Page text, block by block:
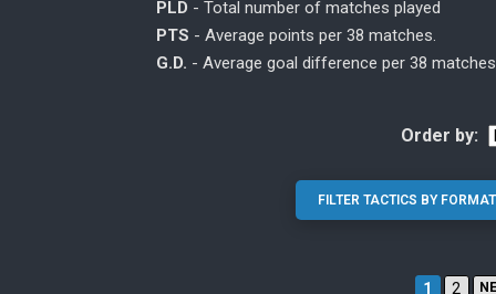
PLD - Total number of matches played
PTS - Average points per 38 matches.
G.D. - Average goal difference per 38
Order by:
1 2